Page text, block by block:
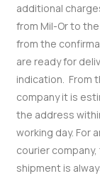
additional
from Mil-Or to
from the
are ready for
indication. From
company it is
the address
working day. For
courier company,
shipment is